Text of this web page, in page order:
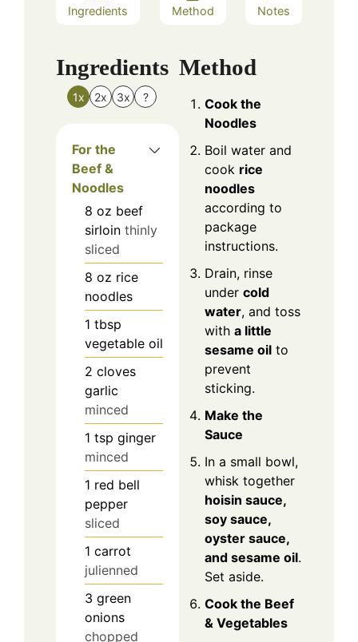
Ingredients Method Notes
Ingredients
1x 2x 3x ?
For the
Beef &
Noodles
8 oz beef
sirloin thinly
sliced
8 oz rice
noodles
1 tbsp
vegetable oil
2 cloves
garlic
minced
1 tsp ginger
minced
1 red bell
pepper
sliced
1 carrot
julienned
3 green
onions
chopped
Method
Cook the
Noodles
Boil water and
cook rice
noodles
according to
package
instructions.
Drain, rinse
under cold
water, and toss
with a little
sesame oil to
prevent
sticking.
Make the
Sauce
In a small bowl,
whisk together
hoisin sauce,
soy sauce,
oyster sauce,
and sesame oil.
Set aside.
Cook the Beef
& Vegetables